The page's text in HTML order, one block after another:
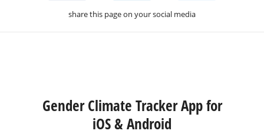
share this page on your social media
Gender Climate Tracker App for
iOS & Android